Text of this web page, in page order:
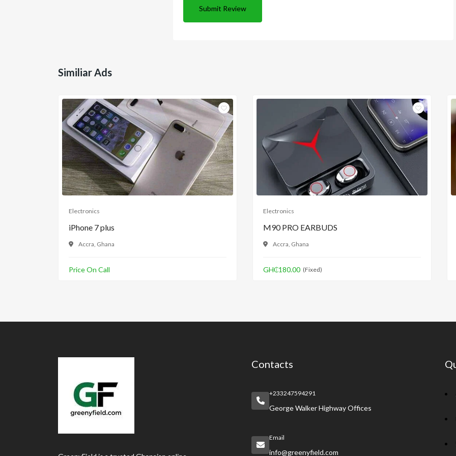
Submit Review
Similiar Ads
Electronics
iPhone 7 plus
Accra, Ghana
Price On Call
Electronics
M90 PRO EARBUDS
Accra, Ghana
GH₵180.00 (Fixed)
Contacts
+233247594291
George Walker Highway Offices
Email
info@greenyfield.com